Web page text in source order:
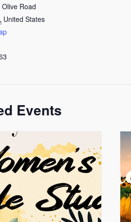
Road
United States
Events